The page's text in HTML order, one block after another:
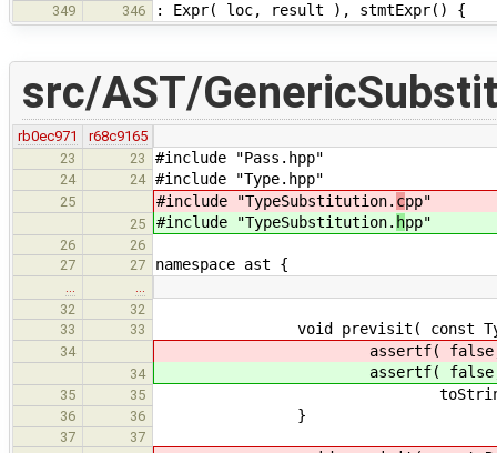
349 346 : Expr( loc, result ), stmtExpr() {
src/AST/
rb0ec971
r68c9165
23
23 #include "Pass.hpp"
24 24 #include "Type.hpp"
25 #include "TypeSubstitution. cpp"
25 #include "TypeSubstitution. hpp"
26
26
27
27 namespace ast {
32
32
33
33 void previsit( const
34 assertf( false, "Attempted
34 assertf( false, "Attempted
35 35 toString( ty
36 36 }
37
37